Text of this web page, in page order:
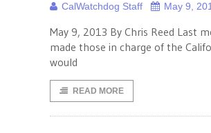
CalWatchdog Staff May 9,
May 9, 2013 By Chris Reed Last
made those in charge of the
would
READ MORE